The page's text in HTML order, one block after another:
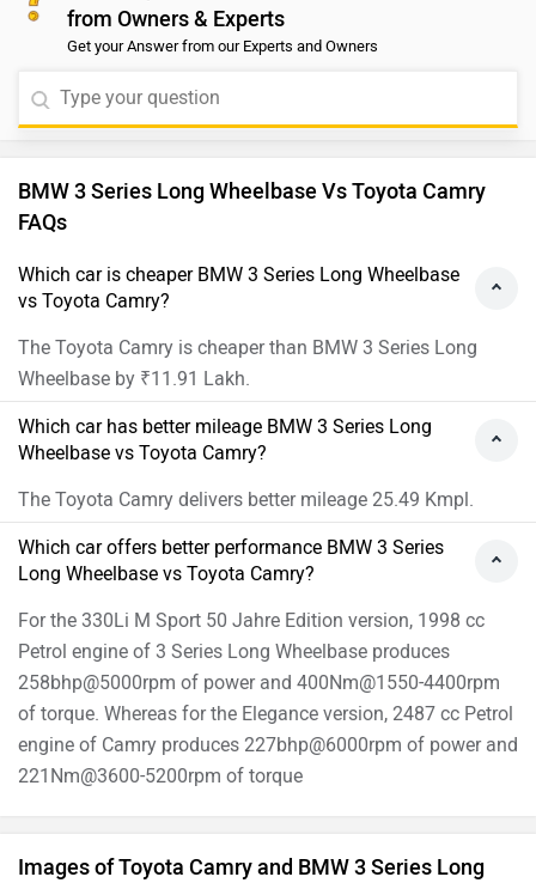
from Owners & Experts
Get your Answer from our Experts and Owners
BMW 3 Series Long Wheelbase Vs Toyota Camry
FAQs
Which car is cheaper BMW 3 Series Long Wheelbase
vs Toyota Camry?
The Toyota Camry is cheaper than BMW 3 Series Long
Wheelbase by ₹11.91 Lakh.
Which car has better mileage BMW 3 Series Long
Wheelbase vs Toyota Camry?
The Toyota Camry delivers better mileage 25.49 Kmpl.
Which car offers better performance BMW 3 Series
Long Wheelbase vs Toyota Camry?
For the 330Li M Sport 50 Jahre Edition version, 1998 cc
Petrol engine of 3 Series Long Wheelbase produces
258bhp@5000rpm of power and 400Nm@1550-4400rpm
of torque. Whereas for the Elegance version, 2487 cc Petrol
engine of Camry produces 227bhp@6000rpm of power and
221Nm@3600-5200rpm of torque
Images of Toyota Camry and BMW 3 Series Long